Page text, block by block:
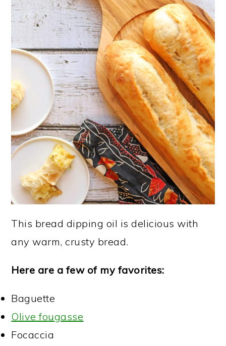
This bread dipping oil is delicious with
any warm, crusty bread.
Here are a few of my favorites:
Baguette
Olive fougasse
Focaccia